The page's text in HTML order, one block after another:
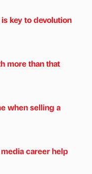
key to devolution
more than that
when selling a
career help